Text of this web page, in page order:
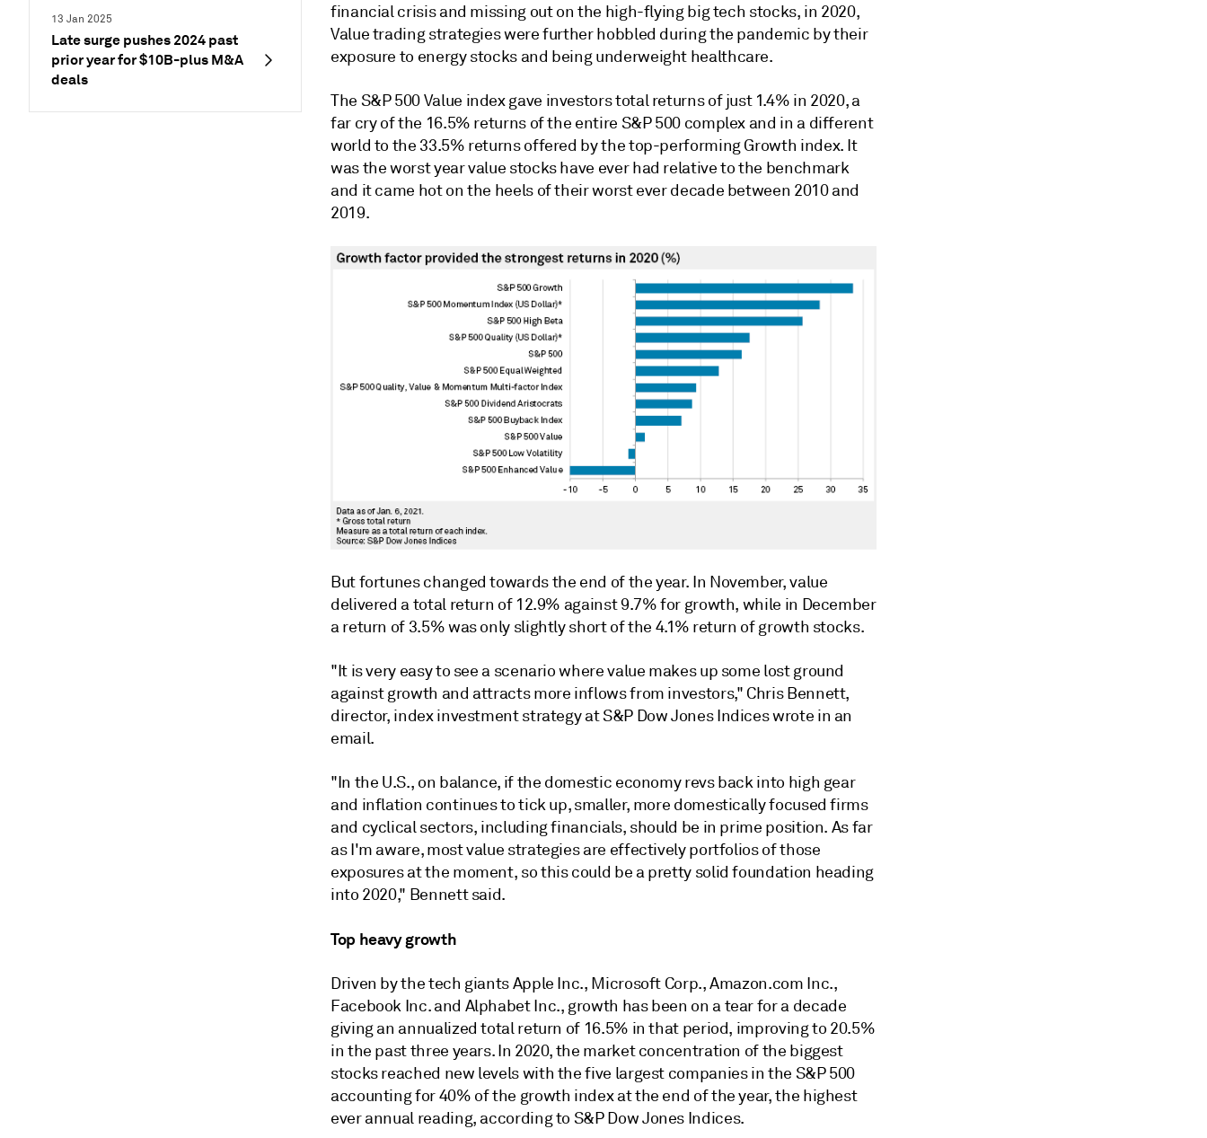
13 Jan 2025
Late surge pushes 2024 past
prior year for $10B-plus M&A
deals
financial crisis and missing out on the high-flying big tech stocks, in 2020,
Value trading strategies were further hobbled during the pandemic by their
exposure to energy stocks and being underweight healthcare.
The S&P 500 Value index gave investors total returns of just 1.4% in 2020, a
far cry of the 16.5% returns of the entire S&P 500 complex and in a different
world to the 33.5% returns offered by the top-performing Growth index. It
was the worst year value stocks have ever had relative to the benchmark
and it came hot on the heels of their worst ever decade between 2010 and
2019.
But fortunes changed towards the end of the year. In November, value
delivered a total return of 12.9% against 9.7% for growth, while in December
a return of 3.5% was only slightly short of the 4.1% return of growth stocks.
"It is very easy to see a scenario where value makes up some lost ground
against growth and attracts more inflows from investors," Chris Bennett,
director, index investment strategy at S&P Dow Jones Indices wrote in an
email.
"In the U.S., on balance, if the domestic economy revs back into high gear
and inflation continues to tick up, smaller, more domestically focused firms
and cyclical sectors, including financials, should be in prime position. As far
as I'm aware, most value strategies are effectively portfolios of those
exposures at the moment, so this could be a pretty solid foundation heading
into 2020," Bennett said.
Top heavy growth
Driven by the tech giants Apple Inc., Microsoft Corp., Amazon.com Inc.,
Facebook Inc. and Alphabet Inc., growth has been on a tear for a decade
giving an annualized total return of 16.5% in that period, improving to 20.5%
in the past three years. In 2020, the market concentration of the biggest
stocks reached new levels with the five largest companies in the S&P 500
accounting for 40% of the growth index at the end of the year, the highest
ever annual reading, according to S&P Dow Jones Indices.